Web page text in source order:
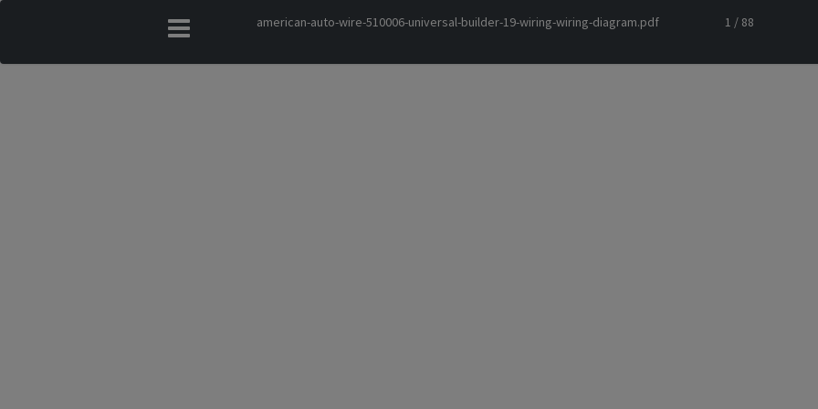
american-auto-wire-510006-universal-builder-19-wiring-wiring-diagram.pdf 1 / 88